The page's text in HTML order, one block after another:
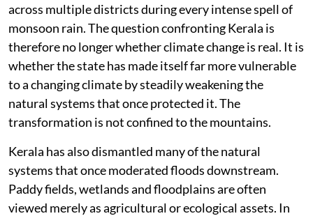
across multiple districts during every intense spell of
monsoon rain. The question confronting Kerala is
therefore no longer whether climate change is real. It is
whether the state has made itself far more vulnerable
to a changing climate by steadily weakening the
natural systems that once protected it. The
transformation is not confined to the mountains.
Kerala has also dismantled many of the natural
systems that once moderated floods downstream.
Paddy fields, wetlands and floodplains are often
viewed merely as agricultural or ecological assets. In